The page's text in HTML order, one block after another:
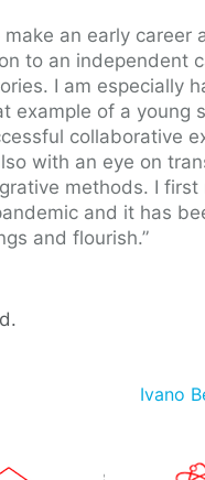
an early career
to an independent
I am especially
example of a young
collaborative
with an eye on
methods. I first
and it has
and flourish.”
Ivano